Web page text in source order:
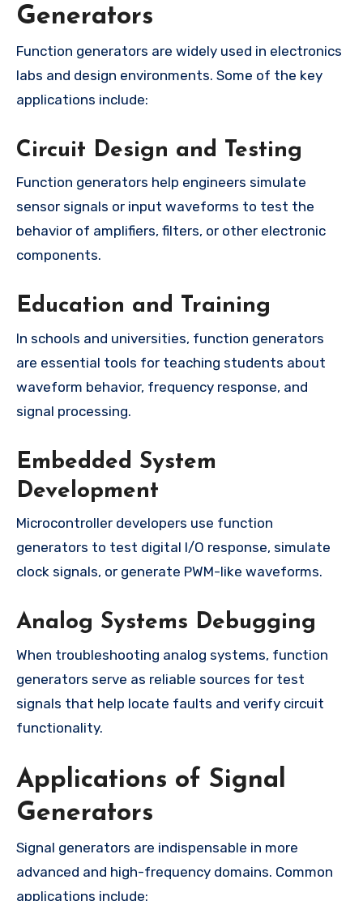
Generators
Function generators are widely used in electronics
labs and design environments. Some of the key
applications include:
Circuit Design and Testing
Function generators help engineers simulate
sensor signals or input waveforms to test the
behavior of amplifiers, filters, or other electronic
components.
Education and Training
In schools and universities, function generators
are essential tools for teaching students about
waveform behavior, frequency response, and
signal processing.
Embedded System
Development
Microcontroller developers use function
generators to test digital I/O response, simulate
clock signals, or generate PWM-like waveforms.
Analog Systems Debugging
When troubleshooting analog systems, function
generators serve as reliable sources for test
signals that help locate faults and verify circuit
functionality.
Applications of Signal
Generators
Signal generators are indispensable in more
advanced and high-frequency domains. Common
applications include: